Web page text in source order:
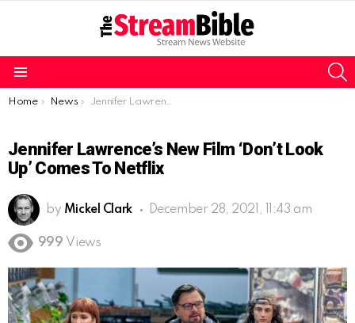
You are here:
Home News Jennifer Lawrence’s new film ‘Don’t Look Up’ comes to Netflix
Jennifer Lawrence’s New Film ‘Don’t Look
Up’ Comes To Netflix
by Mickel Clark December 28, 2021, 11:43 am
999 Views